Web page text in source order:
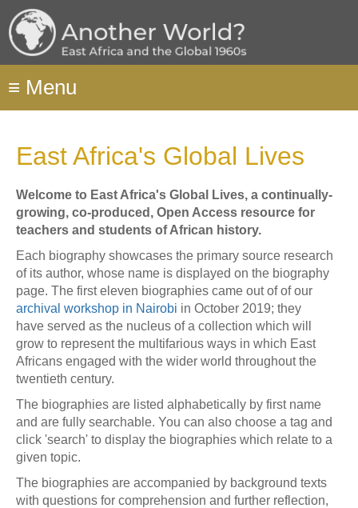
Skip
to
main
≡ Menu
East Africa's Global Lives
Welcome to East Africa's Global Lives, a continually-
growing, co-produced, Open Access resource for
teachers and students of African history.
Each biography showcases the primary source research
of its author, whose name is displayed on the biography
page. The first eleven biographies came out of of our
archival workshop in Nairobi in October 2019; they
have served as the nucleus of a collection which will
grow to represent the multifarious ways in which East
Africans engaged with the wider world throughout the
twentieth century.
The biographies are listed alphabetically by first name
and are fully searchable. You can also choose a tag and
click 'search' to display the biographies which relate to a
given topic.
The biographies are accompanied by background texts
with questions for comprehension and further reflection,